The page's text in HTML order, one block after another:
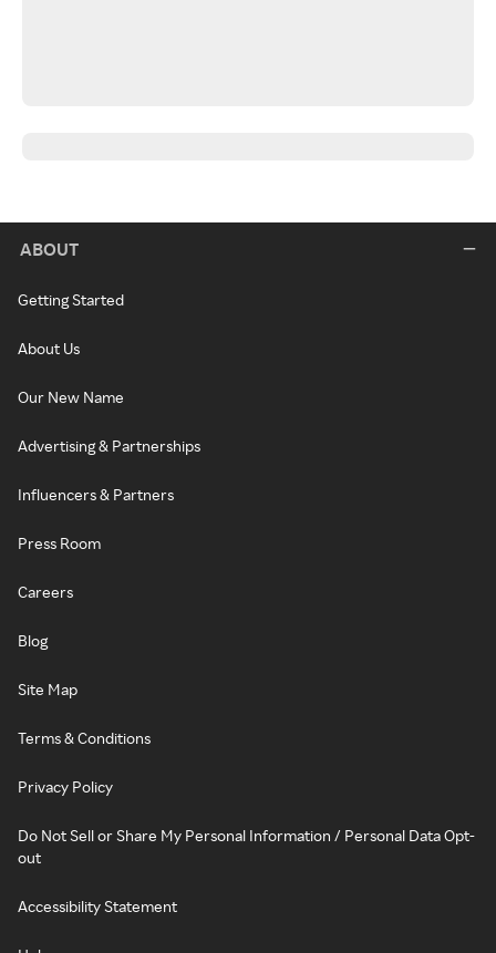
ABOUT
Getting Started
About Us
Our New Name
Advertising & Partnerships
Influencers & Partners
Press Room
Careers
Blog
Site Map
Terms & Conditions
Privacy Policy
Do Not Sell or Share My Personal Information / Personal Data Opt-
out
Accessibility Statement